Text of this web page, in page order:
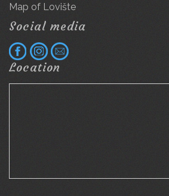
Map of Lovište
Social media
Location